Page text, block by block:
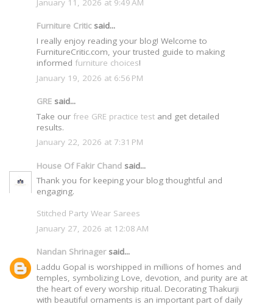
January 11, 2026 at 9:49 AM
Furniture Criticsaid...
I really enjoy reading your blog! Welcome to
FurnitureCritic.com, your trusted guide to making
informed furniture choices!
January 19, 2026 at 6:56 PM
GRE said...
Take our free GRE practice test and get detailed
results.
January 22, 2026 at 7:31 PM
House Of Fakir Chand said...
Thank you for keeping your blog thoughtful and
engaging.
Stitched Party Wear Sarees
January 27, 2026 at 12:08 AM
Nandan Shrinagersaid...
Laddu Gopal is worshipped in millions of homes and
temples, symbolizing Love, devotion, and purity are at
the heart of every worship ritual. Decorating Thakurji
with beautiful ornaments is an important part of daily